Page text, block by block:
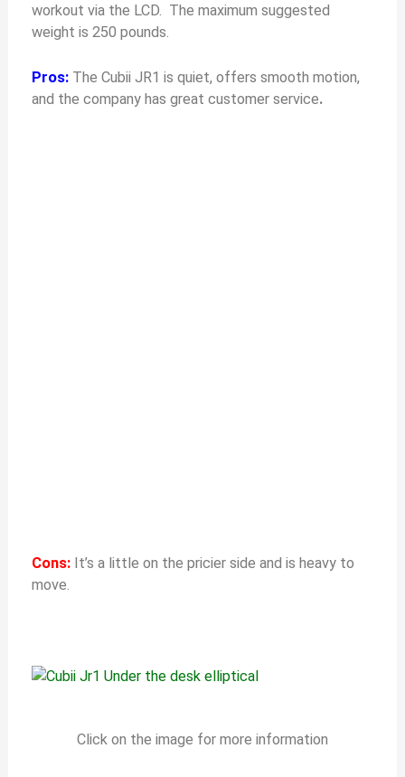
workout via the LCD. The maximum suggested
weight is 250 pounds.
Pros: The Cubii JR1 is quiet, offers smooth motion,
and the company has great customer service.
Cons: It’s a little on the pricier side and is heavy to
move.
Click on the image for more information